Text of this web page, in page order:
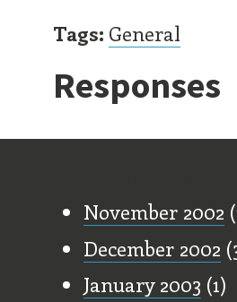
Tags: General
Responses
November 2002
December 2002
January 2003 (1)